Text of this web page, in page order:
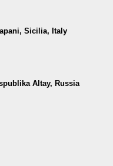
Sicilia, Italy
Altay, Russia